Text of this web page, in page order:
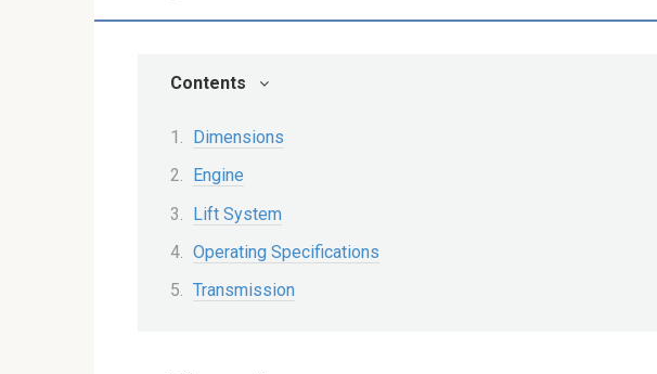
Contents
Dimensions
Engine
Lift System
Operating Specifications
Transmission